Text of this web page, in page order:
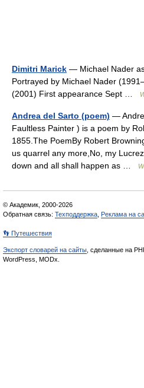
Dimitri Marick — Michael Nader
Portrayed by Michael Nader
(2001) First appearance Sept …
Andrea del Sarto (poem) —
Faultless Painter ) is a poem by
1855.The PoemBy Robert
us quarrel any more,No, my
down and all shall happen as …
© Академик, 2000-2026
Обратная связь: Техподдержка Реклама на
👣 Путешествия
Экспорт словарей на сайты , сделанные на
WordPress, MODx.